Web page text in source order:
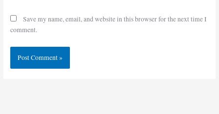
Save my name, email, and website in this browser for the next time I
comment.